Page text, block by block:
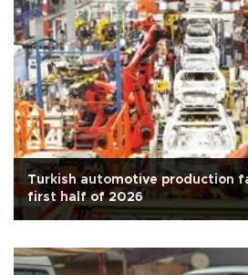
Turkish automotive production
first half of 2026